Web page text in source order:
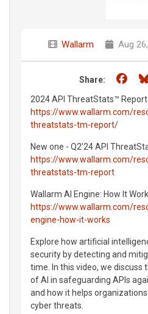
Wallarm Aug
Share:
2024 API ThreatStats™ Report
https://www.wallarm.com/
threatstats-tm-report/
New one - Q2'24 API
https://www.wallarm.com/
threatstats-tm-report
Wallarm AI Engine: How It
https://www.wallarm.com/
engine-how-it-works
Explore how artificial
security by detecting and
time. In this video, we discuss
of AI in safeguarding APIs
and how it helps
cyber threats.